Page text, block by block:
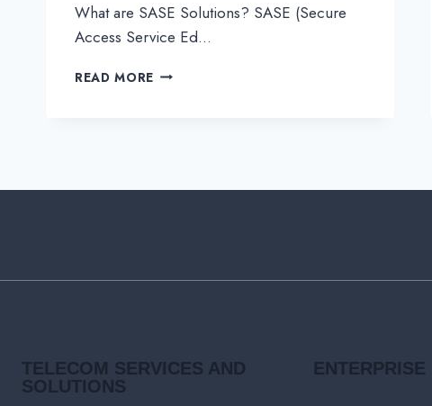
What are SASE Solutions? SASE (Secure
Access Service Ed…
READ MORE UNLOCK
SOLUTIONS
TELECOM SERVICES AND
SOLUTIONS
ENTERPRISE